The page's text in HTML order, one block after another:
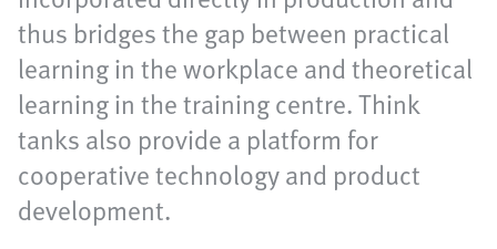
thus bridges the gap between practical
learning in the workplace and theoretical
learning in the training centre. Think
tanks also provide a platform for
cooperative technology and product
development.